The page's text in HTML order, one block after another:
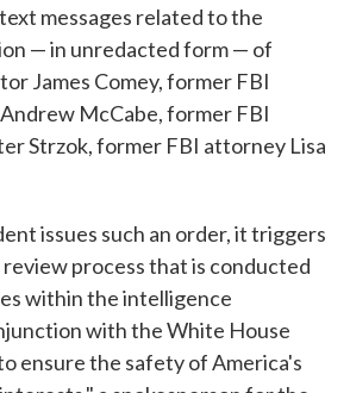
messages related to the
— in unredacted form — of
James Comey, former FBI
McCabe, former FBI
Strzok, former FBI attorney Lisa
issues such an order, it triggers
process that is conducted
within the intelligence
with the White House
ensure the safety of America's